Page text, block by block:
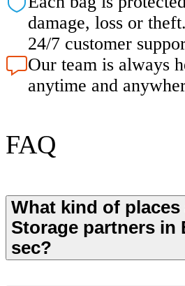
damage, loss or theft.
24/7 customer
Our team is always
anytime and
FAQ
What kind of places
Storage partners in
sec?